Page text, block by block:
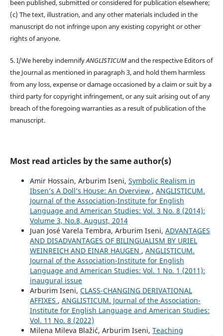
been published, submitted or considered for publication elsewhere;
(c) The text, illustration, and any other materials included in the
manuscript do not infringe upon any existing copyright or other
rights of anyone.
5. I/We hereby indemnifyANGLISTICUMand the respective Editors of
the Journal as mentioned in paragraph 3, and hold them harmless
from any loss, expense or damage occasioned by a claim or suit by a
third party for copyright infringement, or any suit arising out of any
breach of the foregoing warranties as a result of publication of the
manuscript.
Most read articles by the same author(s)
Amir Hossain, Arburim Iseni, Symbolic Realism in
Ibsen’s A Doll’s House: An Overview , ANGLISTICUM.
Journal of the Association-Institute for English
Language and American Studies: Vol. 3 No. 8 (2014):
Volume 3, No.8, August, 2014
Juan José Varela Tembra, Arburim Iseni, ADVANTAGES
AND DISADVANTAGES OF BILINGUALISM BY URIEL
WEINREICH AND EINAR HAUGEN , ANGLISTICUM.
Journal of the Association-Institute for English
Language and American Studies: Vol. 1 No. 1 (2011):
inaugural issue
Arburim Iseni, CLASS-CHANGING DERIVATIONAL
AFFIXES , ANGLISTICUM. Journal of the Association-
Institute for English Language and American Studies:
Vol. 11 No. 8 (2022)
Milena Mileva Blažić, Arburim Iseni, Teaching